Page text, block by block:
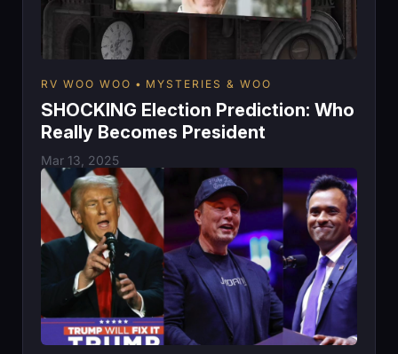
RV WOO WOO MYSTERIES & WOO
SHOCKING Election Prediction: Who
Really Becomes President
Mar 13, 2025